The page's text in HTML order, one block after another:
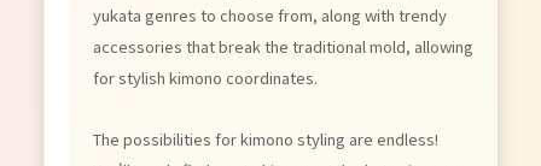
yukata genres to choose from, along with trendy
accessories that break the traditional mold, allowing
for stylish kimono coordinates.
The possibilities for kimono styling are endless!